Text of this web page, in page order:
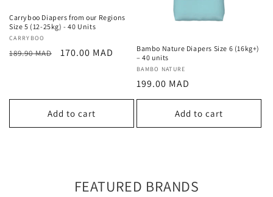
Carryboo Diapers from our Regions
Size 5 (12-25kg) - 40 Units
Vendor:
CARRYBOO
Regular
189.90 MAD
Sale
170.00 MAD
Add to cart
Bambo Nature Diapers Size 6 (16kg+)
– 40 units
Vendor:
BAMBO NATURE
Regular
price
199.00 MAD
Add to cart
FEATURED BRANDS